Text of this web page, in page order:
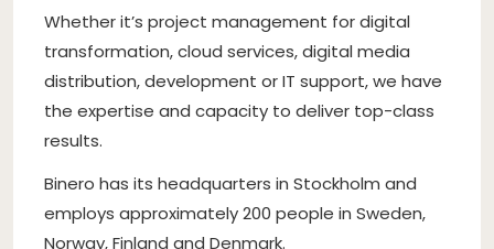
Whether it’s project management for digital
transformation, cloud services, digital media
distribution, development or IT support, we have
the expertise and capacity to deliver top-class
results.
Binero has its headquarters in Stockholm and
employs approximately 200 people in Sweden,
Norway, Finland and Denmark.